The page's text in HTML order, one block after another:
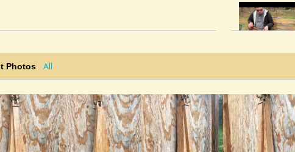
Sorry I missed your comment. Thanks!"
"Ken Longfield: Nice build and playing, Noah. I
enjoyed seeing the photos of the dulcimer at
the end of the video. Keep up the good work.
Ken "The dulcimer..."
Photos All